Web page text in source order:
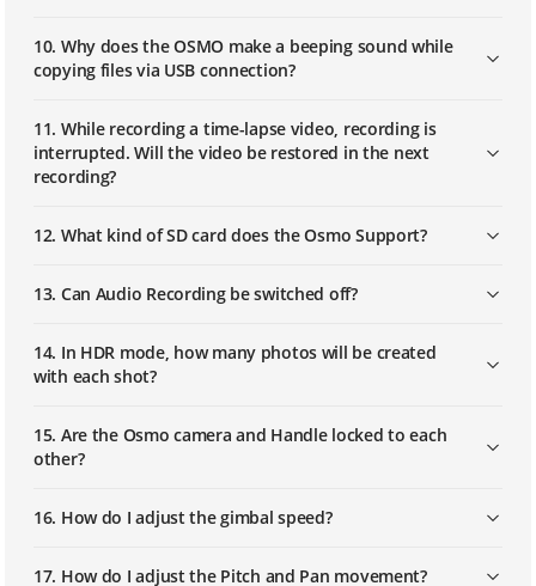
Osmo Mobile – Updating the Firmware
with DJI Assistant 2
10. Why does the OSMO make a beeping sound while
copying files via USB connection?
11. While recording a time-lapse video, recording is
interrupted. Will the video be restored in the next
recording?
12. What kind of SD card does the Osmo Support?
13. Can Audio Recording be switched off?
14. In HDR mode, how many photos will be created
with each shot?
15. Are the Osmo camera and Handle locked to each
other?
16. How do I adjust the gimbal speed?
17. How do I adjust the Pitch and Pan movement?